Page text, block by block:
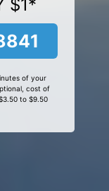
$1*
of your
cost of
to $9.50